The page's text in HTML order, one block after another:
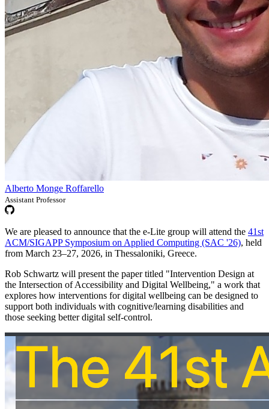
Alberto Monge Roffarello
Assistant Professor
We are pleased to announce that the e-Lite group will attend the 41st
ACM/SIGAPP Symposium on Applied Computing (SAC '26), held
from March 23–27, 2026, in Thessaloniki, Greece.
Rob Schwartz will present the paper titled "Intervention Design at
the Intersection of Accessibility and Digital Wellbeing," a work that
explores how interventions for digital wellbeing can be designed to
support both individuals with cognitive/learning disabilities and
those seeking better digital self-control.